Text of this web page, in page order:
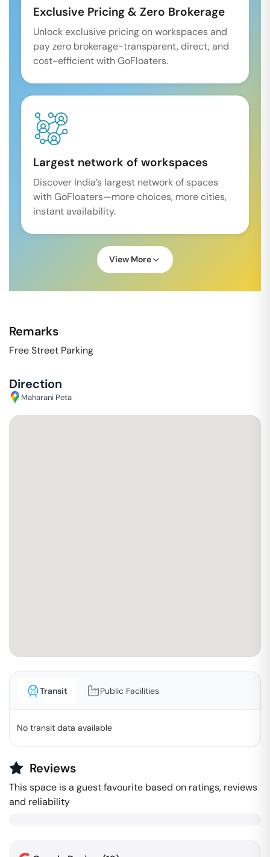
Exclusive Pricing & Zero Brokerage
Unlock exclusive pricing on workspaces and
pay zero brokerage-transparent, direct, and
cost-efficient with GoFloaters.
Largest network of workspaces
Discover India’s largest network of spaces
with GoFloaters—more choices, more cities,
instant availability.
View More
Remarks
Free Street Parking
Direction
Maharani Peta
Transit Public Facilities
No transit data available
Reviews
This space is a guest favourite based on ratings, reviews
and reliability